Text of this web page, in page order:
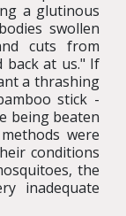
a glutinous
swollen
cuts from
back at us." If
a thrashing
stick -
being beaten
were
conditions
the
inadequate